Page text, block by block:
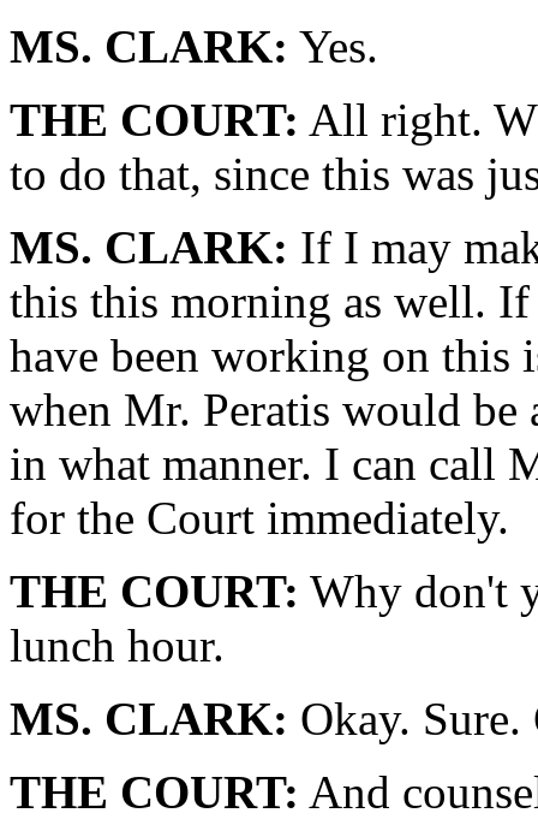
MS. CLARK: Yes.
THE COURT: All right.
to do that, since this was
MS. CLARK: If I may
this this morning as well.
have been working on this
when Mr. Peratis would be
in what manner. I can call
for the Court immediately.
THE COURT: Why don't
lunch hour.
MS. CLARK: Okay. Sure.
THE COURT: And